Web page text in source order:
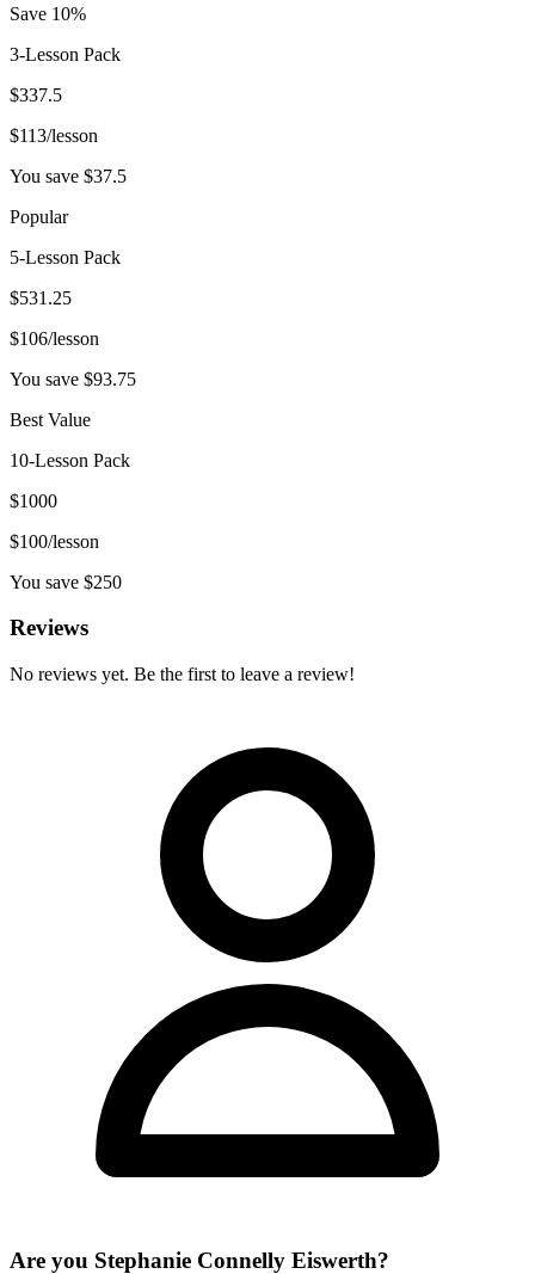
Save 10%
3-Lesson Pack
$337.5
$113/lesson
You save $37.5
Popular
5-Lesson Pack
$531.25
$106/lesson
You save $93.75
Best Value
10-Lesson Pack
$1000
$100/lesson
You save $250
Reviews
No reviews yet. Be the first to leave a review!
Are you Stephanie Connelly Eiswerth?